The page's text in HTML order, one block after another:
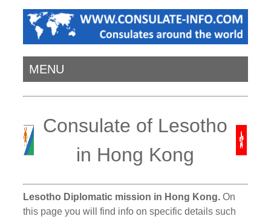
MENU
Consulate of Lesotho
in Hong Kong
Lesotho Diplomatic mission in Hong Kong. On
this page you will find info on specific details such